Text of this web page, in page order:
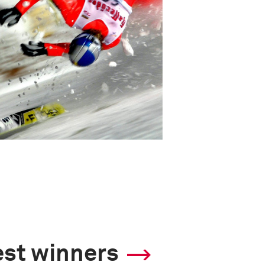
winners